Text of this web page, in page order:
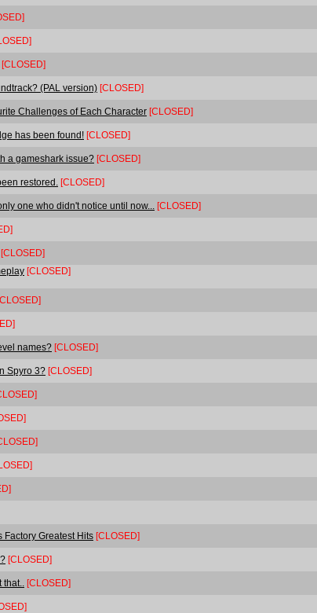
[CLOSED]
(PAL version) [CLOSED]
Challenges of Each Character [CLOSED]
has been found! [CLOSED]
a gameshark issue? [CLOSED]
restored. [CLOSED]
one who didn't notice until now...
[CLOSED]
[CLOSED]
[CLOSED]
names? [CLOSED]
Spyro 3? [CLOSED]
Factory Greatest Hits [CLOSED]
[CLOSED]
[CLOSED]